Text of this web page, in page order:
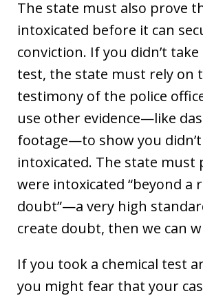
The state must also prove
intoxicated before it can
conviction. If you didn’t take
test, the state must rely on
testimony of the police
use other evidence—like
footage—to show you
intoxicated. The state must
were intoxicated “beyond a
doubt”—a very high
create doubt, then we can
If you took a chemical test
you might fear that your